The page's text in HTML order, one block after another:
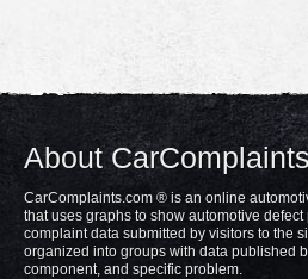
About
CarComplaints.com ® is an online
that uses graphs to show automotive defect
complaint data submitted by visitors to the
organized into groups with data published
component, and specific problem.